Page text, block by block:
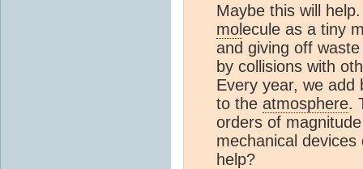
Maybe this will
molecule as a tiny
and giving off
by collisions with
Every year, we add
to the atmosphere.
orders of
mechanical
help?